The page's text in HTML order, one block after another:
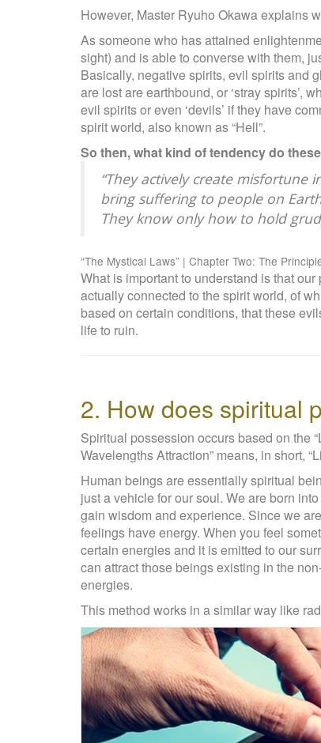
However, Master Ryuho Okawa explains
As someone who has attained
sight) and is able to converse with them,
Basically, negative spirits, evil spirits and
are lost are earthbound, or ‘stray spirits’,
evil spirits or even ‘devils’ if they have
spirit world, also known as “Hell”.
So then, what kind of tendency do
“They actively create misfortune
bring suffering to people on
They know only how to hold
“The Mystical Laws” | Chapter Two: The
What is important to understand is that
actually connected to the spirit world, of
based on certain conditions, that these
life to ruin.
2. How does spiritual
Spiritual possession occurs based on the
Wavelengths Attraction” means, in short,
Human beings are essentially spiritual
just a vehicle for our soul. We are born
gain wisdom and experience. Since we
feelings have energy. When you feel
certain energies and it is emitted to our
can attract those beings existing in the
energies.
This method works in a similar way like